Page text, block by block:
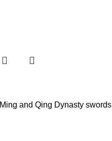
Ming and Qing Dynasty swords